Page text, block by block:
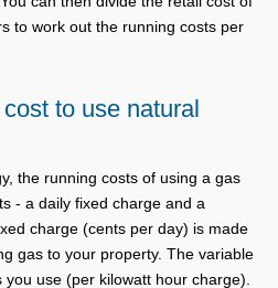
to work out the running costs per
to use natural
the running costs of using a gas
- a daily fixed charge and a
charge (cents per day) is made
gas to your property. The variable
use (per kilowatt hour charge).